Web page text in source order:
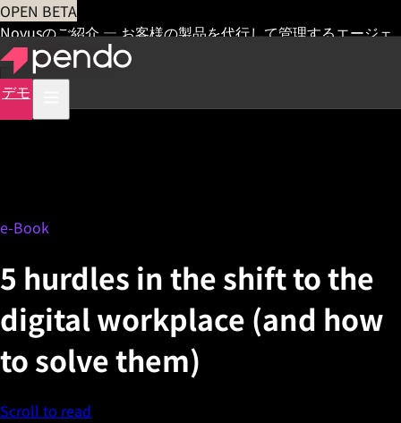
OPEN BETA
Novusのご紹介 — お客様の製品を代行して管理するエージェ
ント 早期アクセス
デモ
e-Book
5 hurdles in the shift to the
digital workplace (and how
to solve them)
Scroll to read